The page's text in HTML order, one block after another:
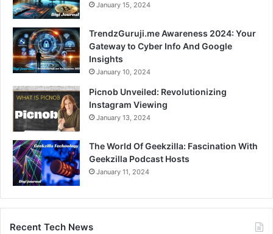
January 15, 2024
TrendzGuruji.me Awareness 2024: Your
Gateway to Cyber Info And Google
Insights
January 10, 2024
Picnob Unveiled: Revolutionizing
Instagram Viewing
January 13, 2024
The World Of Geekzilla: Fascination With
Geekzilla Podcast Hosts
January 11, 2024
Recent Tech News